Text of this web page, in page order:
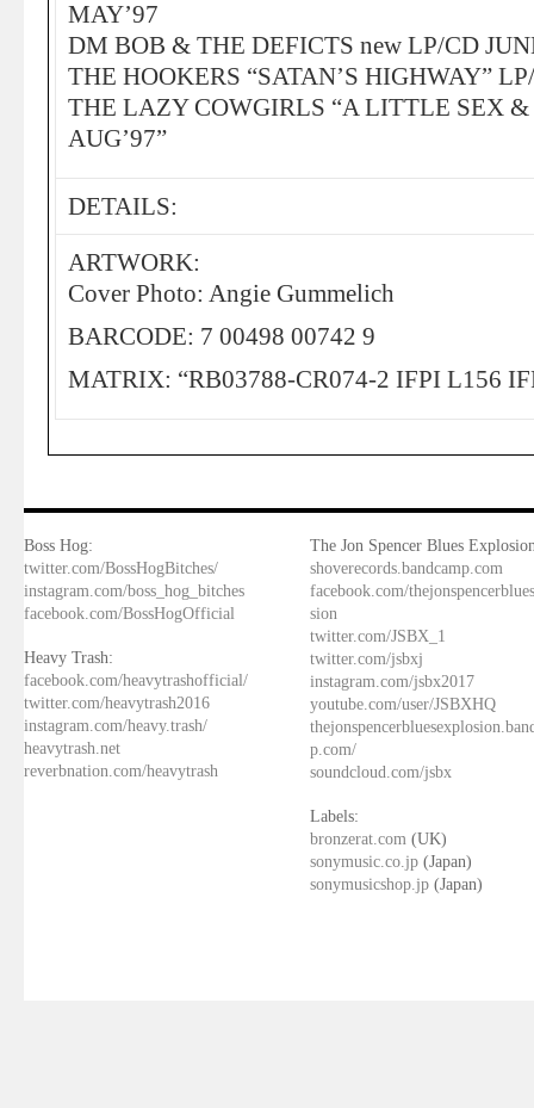
MAY’97
DM BOB & THE DEFICTS new LP/CD
THE HOOKERS “SATAN’S HIGHWAY”
THE LAZY COWGIRLS “A LITTLE SEX &
AUG’97”
DETAILS:
ARTWORK:
Cover Photo: Angie Gummelich
BARCODE: 7 00498 00742 9
MATRIX: “RB03788-CR074-2 IFPI L156
Boss Hog:
twitter.com/BossHogBitches/
instagram.com/boss_hog_bitches
facebook.com/BossHogOfficial
Heavy Trash:
facebook.com/heavytrashofficial/
twitter.com/heavytrash2016
instagram.com/heavy.trash/
heavytrash.net
reverbnation.com/heavytrash
The Jon Spencer Blues
shoverecords.bandcamp.com
facebook.com/
sion
twitter.com/JSBX_1
twitter.com/jsbxj
instagram.com/jsbx2017
youtube.com/user/JSBXHQ
p.com/
soundcloud.com/jsbx
Labels:
bronzerat.com (UK)
sonymusic.co.jp (Japan)
sonymusicshop.jp (Japan)